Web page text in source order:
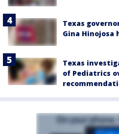
Texas
Gina
Texas
of Pediatrics